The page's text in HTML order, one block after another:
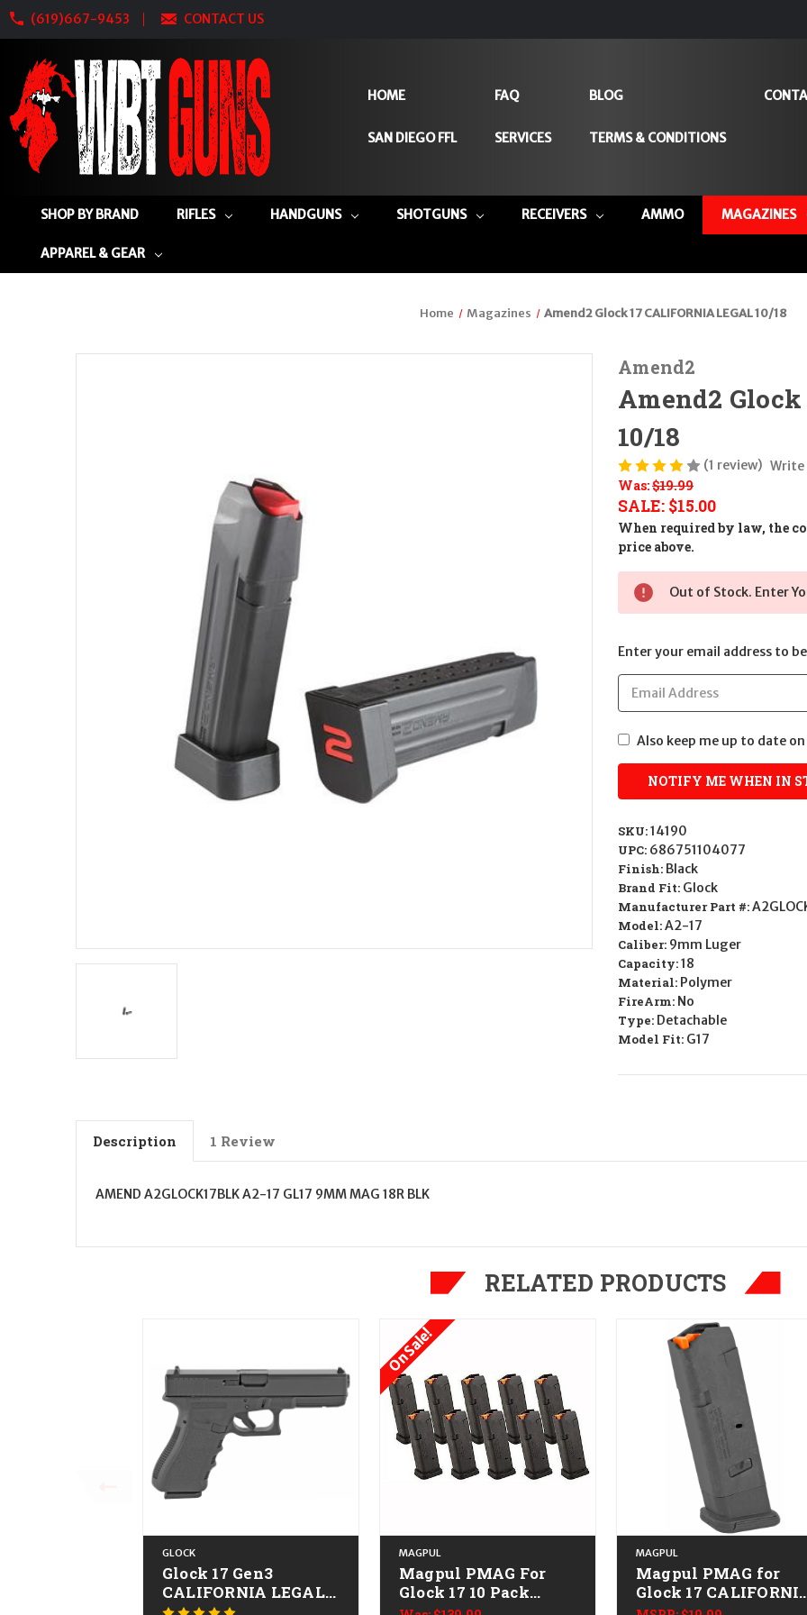
(619)667-9453 CONTACT US
HOME
SAN DIEGO FFL
FAQ
SERVICES
BLOG
TERMS & CONDITIONS
SHOP BY BRAND RIFLES HANDGUNS SHOTGUNS RECEIVERS AMMO MAGAZINES
APPAREL & GEAR
Home Magazines Amend2 Glock 17 CALIFORNIA LEGAL 10/18
Amend2
Amend2 Glock
10/18
(1 review) Write
Was:$19.99
SALE: $15.00
When required by law, the
price above.
Out of Stock. Enter
Enter your email address to
Also keep me up to date
SKU:14190
UPC: 686751104077
Finish: Black
Brand Fit: Glock
Manufacturer Part #:
Model:A2-17
Caliber: 9mm Luger
Capacity:18
Material: Polymer
FireArm: No
Type: Detachable
Model Fit: G17
Description 1 Review
AMEND A2GLOCK17BLK A2-17 GL17 9MM MAG 18R BLK
RELATED PRODUCTS
GLOCK
Glock 17 Gen3
CALIFORNIA LEGAL -
9mm
On Sale!
MAGPUL
Magpul PMAG For
Glock 17 10 Pack
CALIFORNIA LEGAL -
MAGPUL
Magpul PMAG for
Glock 17
LEGAL - 9mm